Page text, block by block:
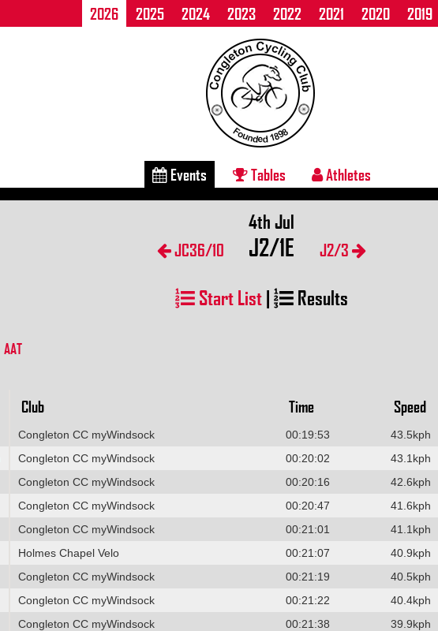
2026 2025 2024 2023 2022 2021 2020 2019
Events Tables Athletes
JC36/10
4th Jul
J2/1E J2/3
Start List| Results
AAT
Club Time Speed
Congleton CC myWindsock 00:19:53
43.5kph
Congleton CC myWindsock 00:20:02
43.1kph
Congleton CC myWindsock 00:20:16
42.6kph
Congleton CC myWindsock 00:20:47
41.6kph
Congleton CC myWindsock 00:21:01
41.1kph
Holmes Chapel Velo 00:21:07
40.9kph
Congleton CC myWindsock 00:21:19
40.5kph
Congleton CC myWindsock 00:21:22
40.4kph
Congleton CC myWindsock 00:21:38
39.9kph